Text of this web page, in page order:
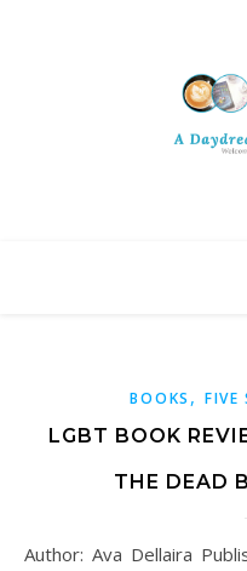
BOOKS , FIVE
LGBT BOOK
THE DEAD
Author: Ava Dellaira Publisher: Hot Key Books Published: